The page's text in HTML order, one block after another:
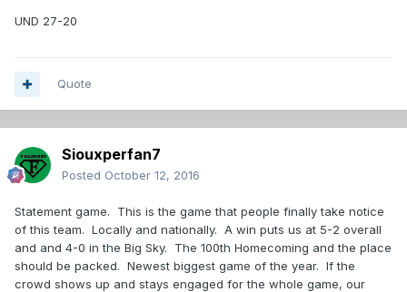
UND 27-20
Quote
Siouxperfan7
Posted October 12, 2016
Statement game. This is the game that people finally take notice
of this team. Locally and nationally. A win puts us at 5-2 overall
and and 4-0 in the Big Sky. The 100th Homecoming and the place
should be packed. Newest biggest game of the year. If the
crowd shows up and stays engaged for the whole game, our